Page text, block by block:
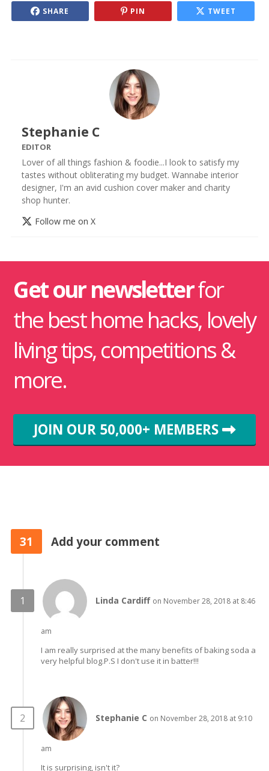
SHARE PIN TWEET
Stephanie C
EDITOR
Lover of all things fashion & foodie...I look to satisfy my
tastes without obliterating my budget. Wannabe interior
designer, I'm an avid cushion cover maker and charity
shop hunter.
Follow me on X
Get our newsletterfor
the best home hacks, lovely
living tips, competitions &
more.
JOIN OUR 50,000+ MEMBERS
31 Add your comment
Linda Cardiff on November 28, 2018 at 8:46
am
I am really surprised at the many benefits of baking soda a
very helpful blog.P.S I don't use it in batter!!!
Stephanie C on November 28, 2018 at 9:10
am
It is surprising, isn't it?